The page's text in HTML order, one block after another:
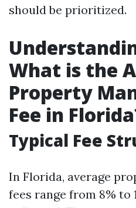
should be prioritized.
What is the
Property
Fee in
Typical Fee
In Florida, average
fees range from 8% to